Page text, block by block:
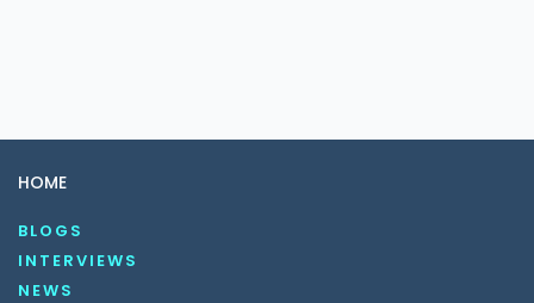
HOME
BLOGS
INTERVIEWS
NEWS